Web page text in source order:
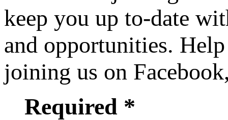
keep you up to-date
and opportunities.
joining us on
Required *